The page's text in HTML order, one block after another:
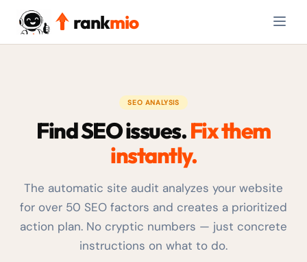
rankmio
SEO ANALYSIS
Find SEO issues.Fix them
instantly.
The automatic site audit analyzes your website
for over 50 SEO factors and creates a prioritized
action plan. No cryptic numbers — just concrete
instructions on what to do.